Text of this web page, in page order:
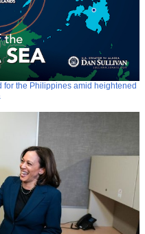
the Philippines amid heightened